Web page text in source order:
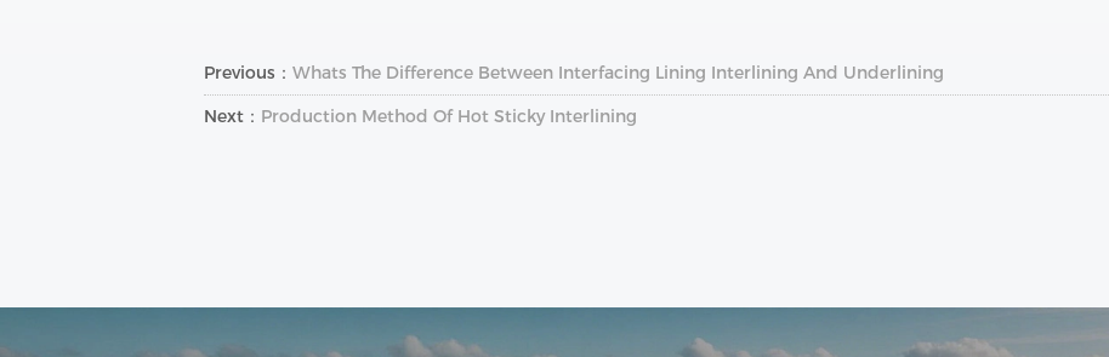
Previous： Whats The Difference Between Interfacing Lining Interlining And Underlining
Next： Production Method Of Hot Sticky Interlining